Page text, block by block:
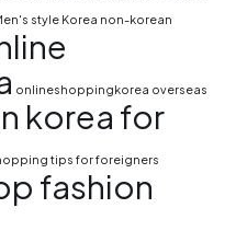
style Korea non-korean
onlineshoppingkorea overseas
korea for
tips for foreigners
fashion